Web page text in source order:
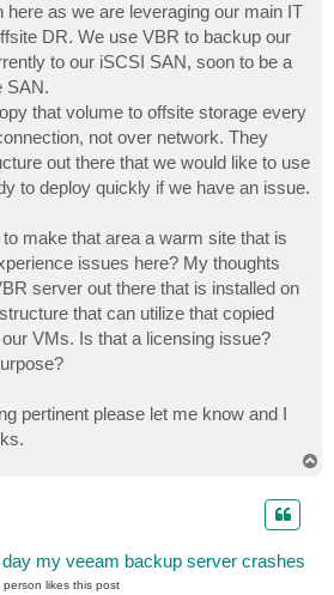
here as we are leveraging our main IT
DR. We use VBR to backup our
to our iSCSI SAN, soon to be a
SAN.
that volume to offsite storage every
not over network. They
out there that we would like to use
to deploy quickly if we have an issue.
make that area a warm site that is
issues here? My thoughts
server out there that is installed on
that can utilize that copied
VMs. Is that a licensing issue?
pertinent please let me know and I
my veeam backup server crashes
person likesthis post